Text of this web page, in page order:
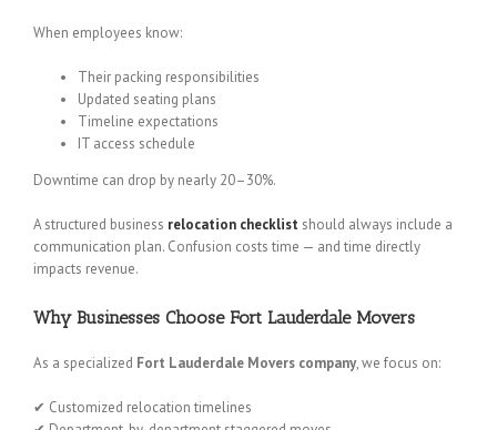
When employees know:
Their packing responsibilities
Updated seating plans
Timeline expectations
IT access schedule
Downtime can drop by nearly 20–30%.
A structured business relocation checklist should always include a
communication plan. Confusion costs time — and time directly
impacts revenue.
Why Businesses Choose Fort Lauderdale Movers
As a specialized Fort Lauderdale Movers company, we focus on:
✔ Customized relocation timelines